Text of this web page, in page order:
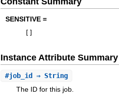
SENSITIVE =
Instance Attribute Summary
#job_id
⇒ String
The ID for this job.